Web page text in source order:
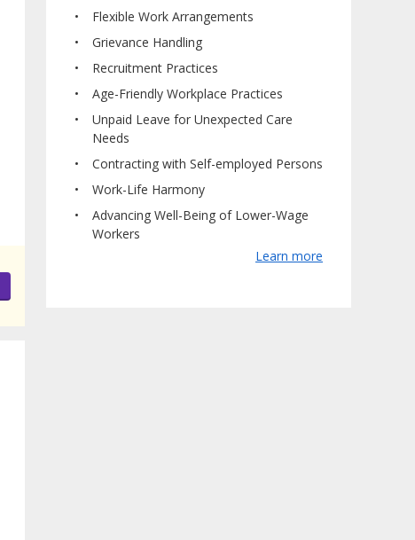
Flexible Work Arrangements
Grievance Handling
Recruitment Practices
Age-Friendly Workplace Practices
Unpaid Leave for Unexpected Care
Needs
Contracting with Self-employed Persons
Work-Life Harmony
Advancing Well-Being of Lower-Wage
Workers
Learn more